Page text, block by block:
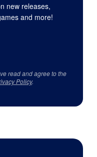
new releases,
and more!
read and agree to the
Policy.